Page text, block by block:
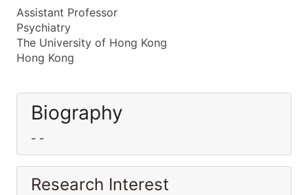
Assistant Professor
Psychiatry
The University of Hong Kong
Hong Kong
Biography
- -
Research Interest